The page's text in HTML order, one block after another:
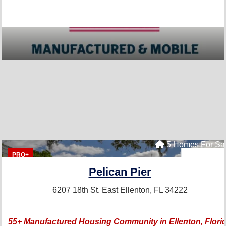
PRO+
5 Homes For
Pelican Pier
6207 18th St. East Ellenton, FL 34222
55+ Manufactured Housing Community in Ellenton,